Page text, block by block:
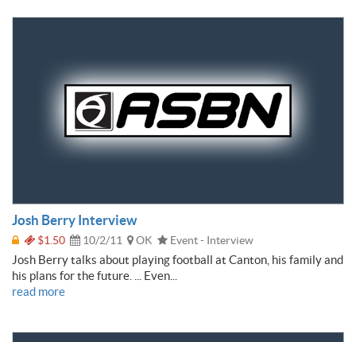
Josh Berry Interview
$1.50 10/2/11 OK Event - Interview
Josh Berry talks about playing football at Canton, his family and
his plans for the future. ... Even...
read more